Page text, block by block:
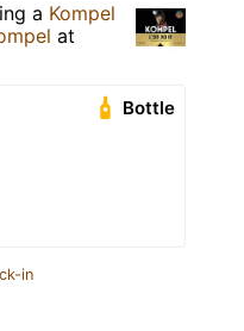
a Kompel
at
Bottle
in